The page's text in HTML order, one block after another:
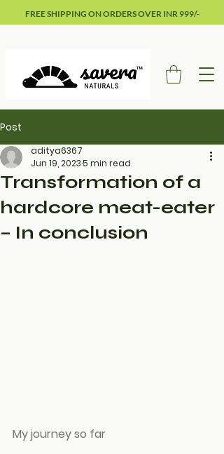
FREE SHIPPING ON ORDERS OVER INR 999/-
Post
Transformation of a
hardcore meat-eater
– In conclusion
aditya6367
Jun 19, 20235 min read
My journey so far